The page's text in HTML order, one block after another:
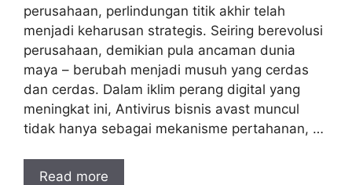
perusahaan, perlindungan titik akhir telah
menjadi keharusan strategis. Seiring berevolusi
perusahaan, demikian pula ancaman dunia
maya – berubah menjadi musuh yang cerdas
dan cerdas. Dalam iklim perang digital yang
meningkat ini, Antivirus bisnis avast muncul
tidak hanya sebagai mekanisme pertahanan, …
Read more